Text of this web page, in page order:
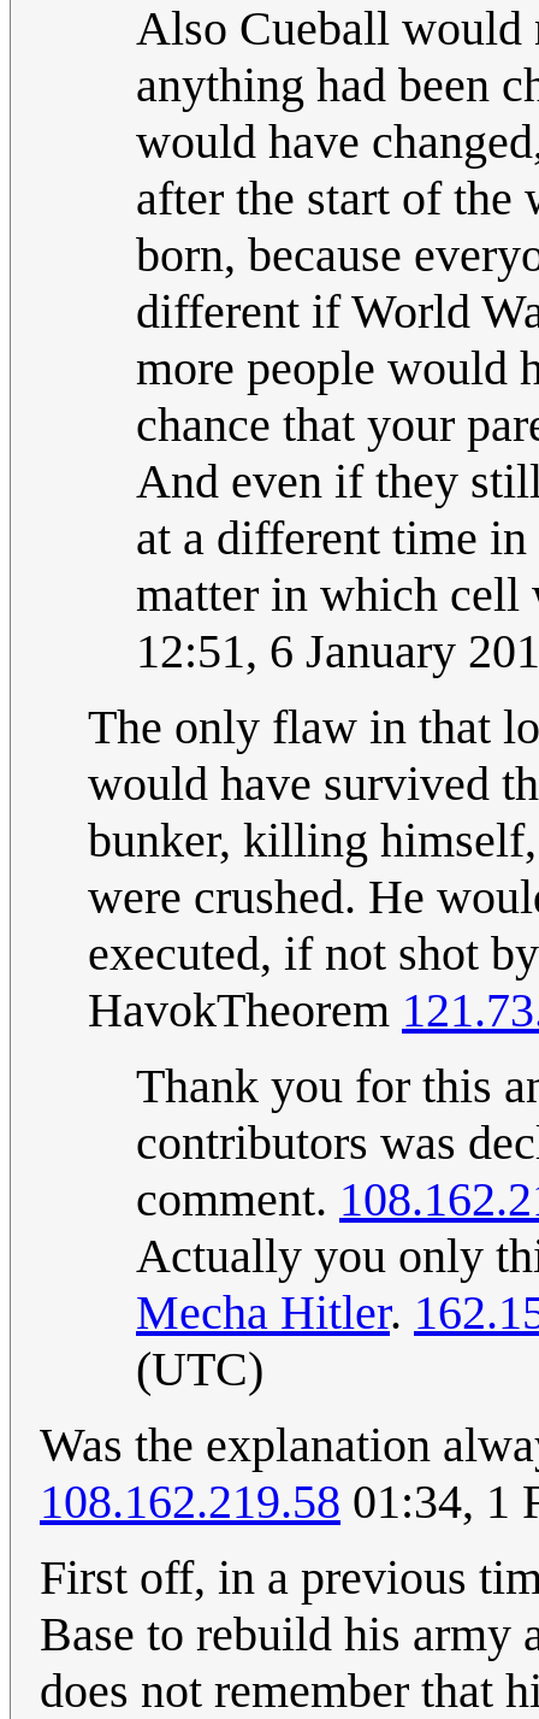
Also Cueball would
anything had been
would have
after the start of the
born, because
different if World
more people would
chance that your
And even if they
at a different time
matter in which cell
12:51, 6 January
The only flaw in that
would have survived
bunker, killing
were crushed. He
executed, if not shot
HavokTheorem
Thank you for this
contributors was
comment.
Actually you only
Mecha Hitler.
(UTC)
Was the explanation
108.162.219.58 01:34, 1
First off, in a previous
Base to rebuild his army
does not remember that